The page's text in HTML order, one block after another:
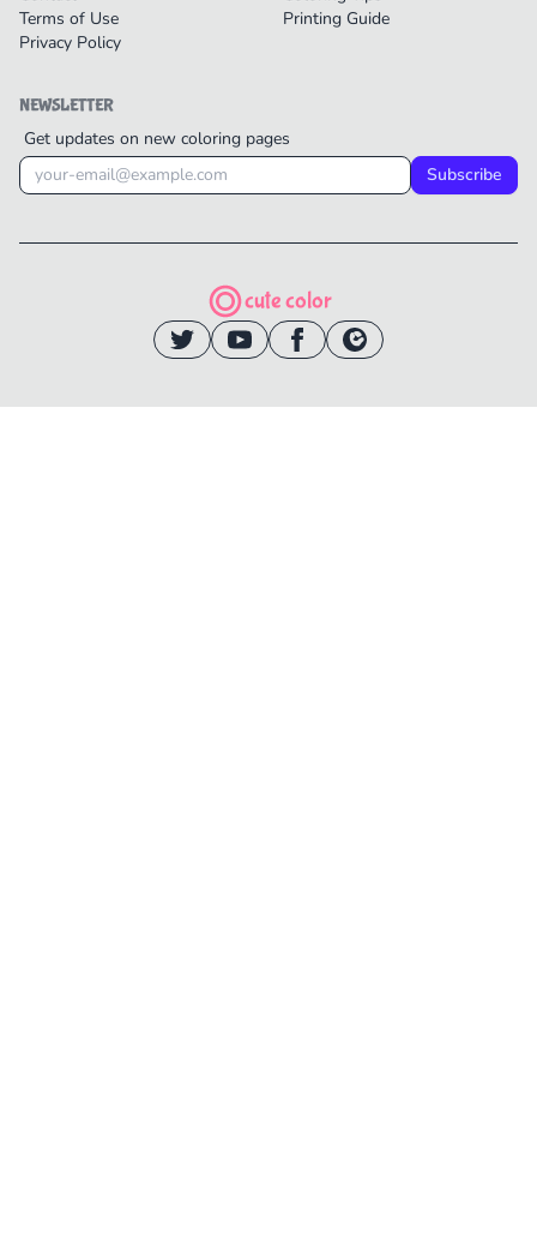
Terms of Use
Privacy Policy
Printing Guide
NEWSLETTER
Get updates on new coloring pages
Subscribe
cute color